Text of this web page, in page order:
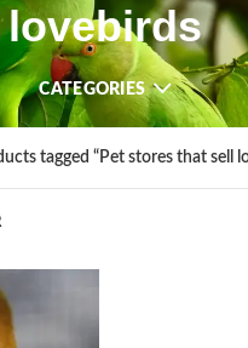
lovebirds
CATEGORIES
tagged “Pet stores that sell